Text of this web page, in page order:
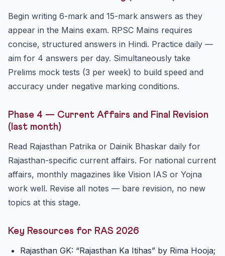
Begin writing 6-mark and 15-mark answers as they
appear in the Mains exam. RPSC Mains requires
concise, structured answers in Hindi. Practice daily —
aim for 4 answers per day. Simultaneously take
Prelims mock tests (3 per week) to build speed and
accuracy under negative marking conditions.
Phase 4 — Current Affairs and Final Revision
(last month)
Read Rajasthan Patrika or Dainik Bhaskar daily for
Rajasthan-specific current affairs. For national current
affairs, monthly magazines like Vision IAS or Yojna
work well. Revise all notes — bare revision, no new
topics at this stage.
Key Resources for RAS 2026
Rajasthan GK: “Rajasthan Ka Itihas” by Rima Hooja;